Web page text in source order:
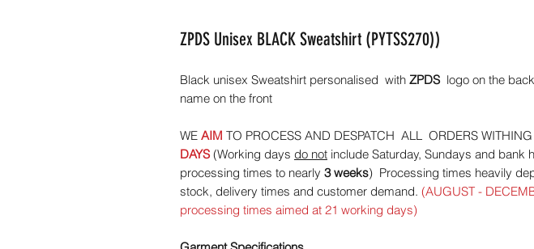
ZPDS Unisex BLACK Sweatshirt (PYTSS270))
Black unisex Sweatshirt personalised with ZPDS logo on the
name on the front
WE AIM TO PROCESS AND DESPATCH ALL ORDERS WITHING
DAYS (Working days do not include Saturday, Sundays and bank
processing times to nearly 3 weeks) Processing times heavily
stock, delivery times and customer demand. (AUGUST -
processing times aimed at 21 working days)